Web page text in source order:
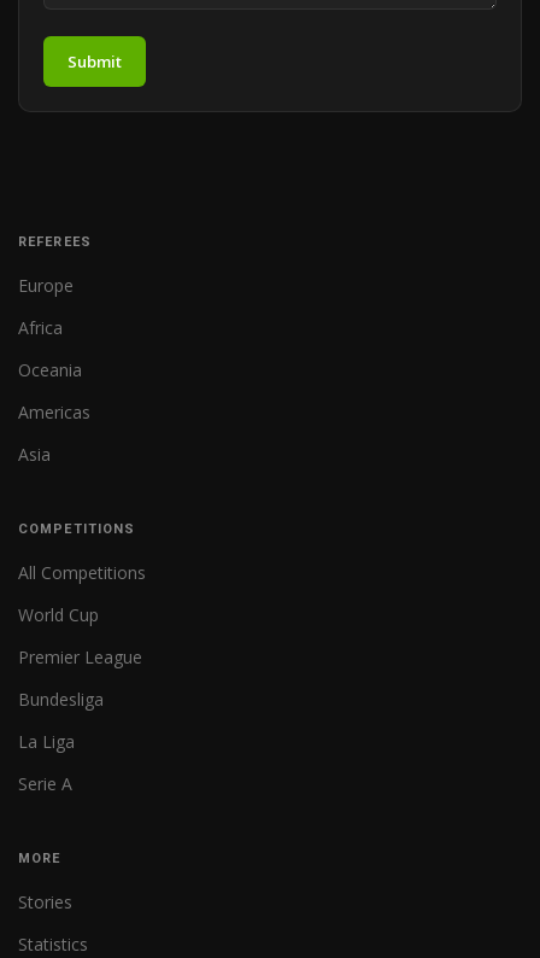
Submit
REFEREES
Europe
Africa
Oceania
Americas
Asia
COMPETITIONS
All Competitions
World Cup
Premier League
Bundesliga
La Liga
Serie A
MORE
Stories
Statistics